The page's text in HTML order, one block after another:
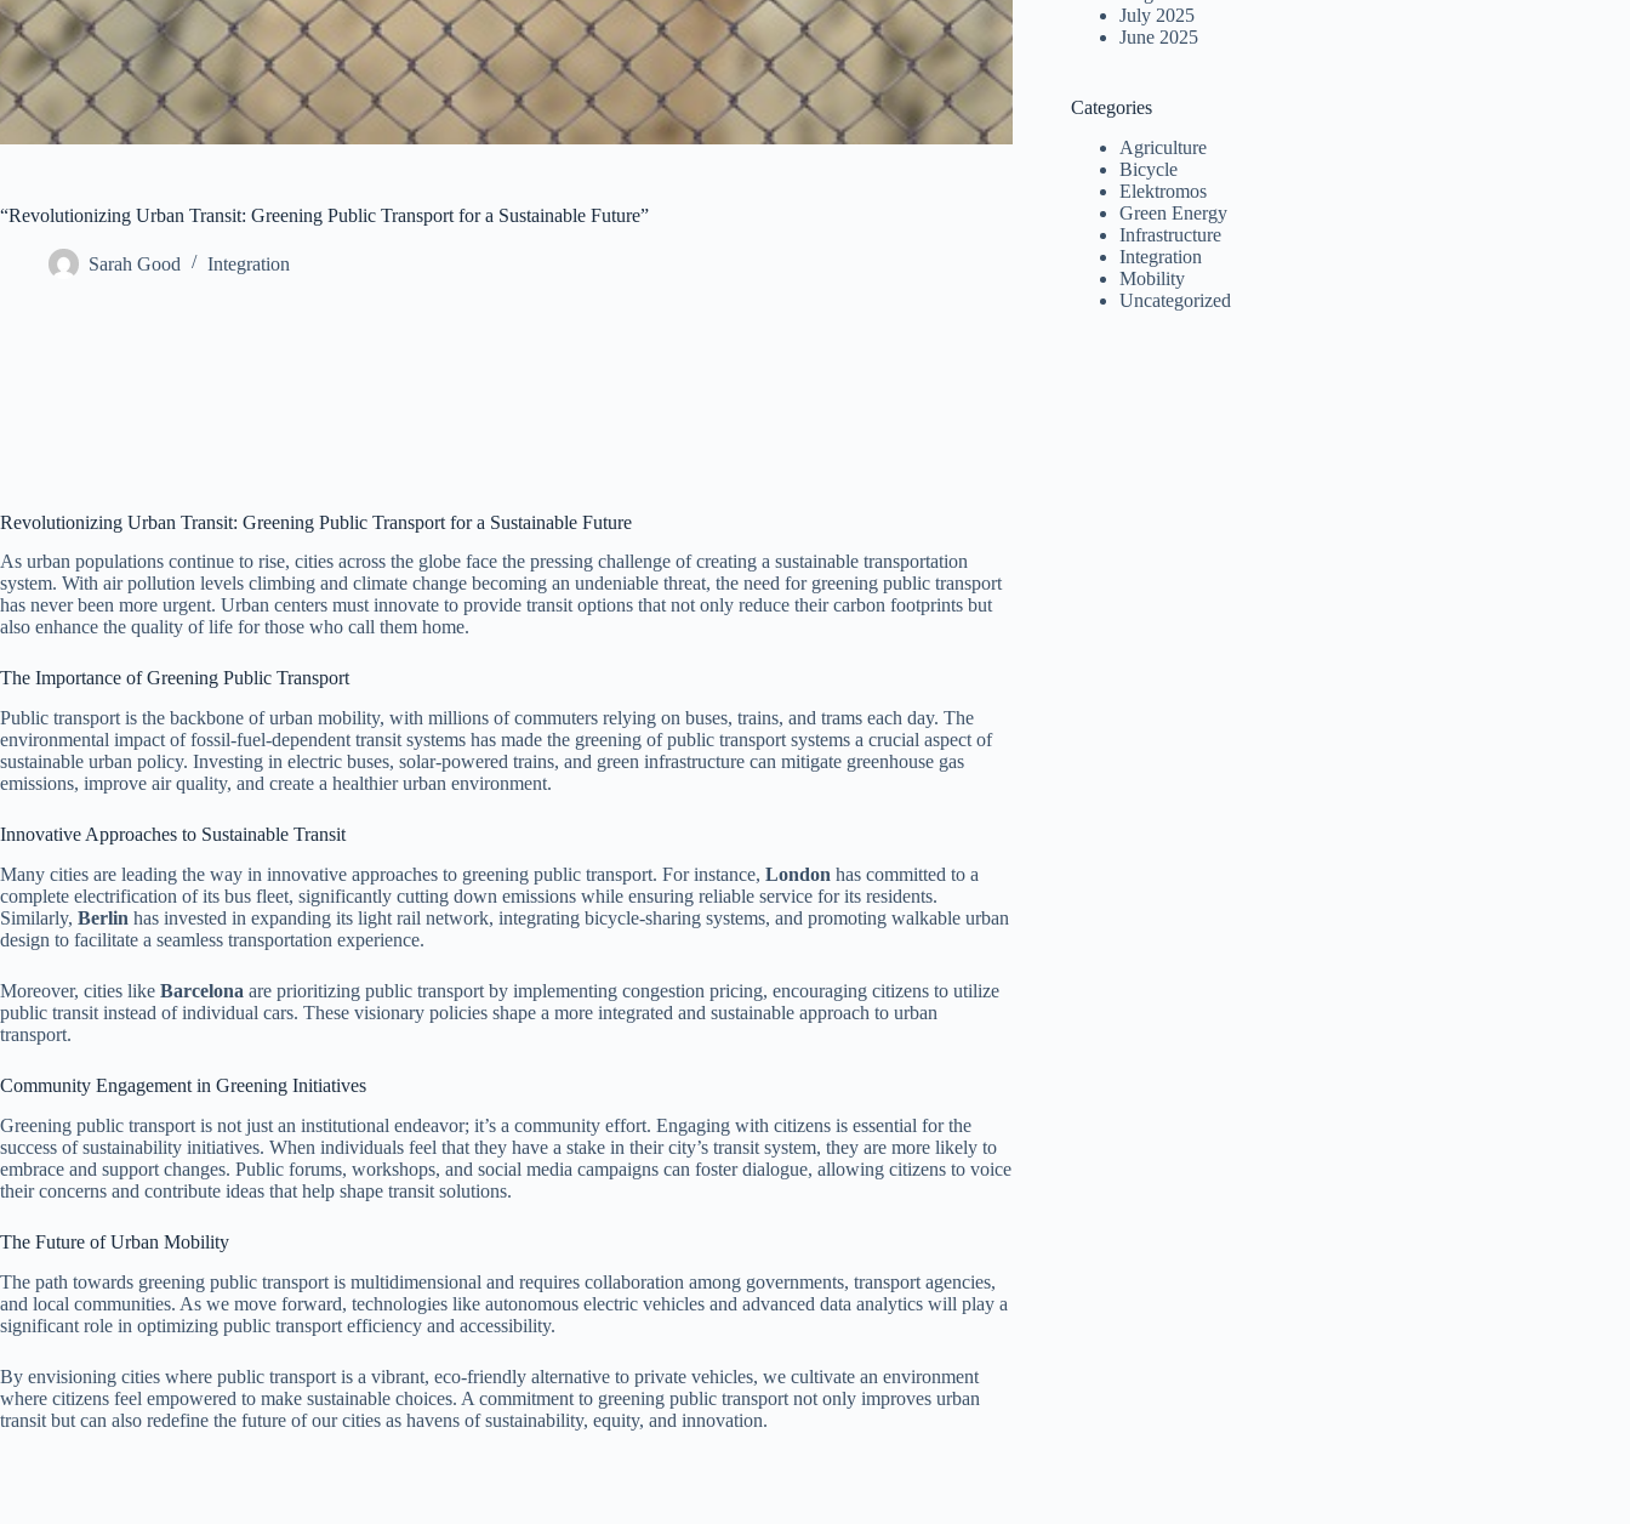
“Revolutionizing Urban Transit: Greening Public Transport for a Sustainable Future”
Sarah Good Integration
Revolutionizing Urban Transit: Greening Public Transport for a Sustainable Future
As urban populations continue to rise, cities across the globe face the pressing challenge of creating a sustainable transportation
system. With air pollution levels climbing and climate change becoming an undeniable threat, the need for greening public transport
has never been more urgent. Urban centers must innovate to provide transit options that not only reduce their carbon footprints but
also enhance the quality of life for those who call them home.
The Importance of Greening Public Transport
Public transport is the backbone of urban mobility, with millions of commuters relying on buses, trains, and trams each day. The
environmental impact of fossil-fuel-dependent transit systems has made the greening of public transport systems a crucial aspect of
sustainable urban policy. Investing in electric buses, solar-powered trains, and green infrastructure can mitigate greenhouse gas
emissions, improve air quality, and create a healthier urban environment.
Innovative Approaches to Sustainable Transit
Many cities are leading the way in innovative approaches to greening public transport. For instance, London has committed to a
complete electrification of its bus fleet, significantly cutting down emissions while ensuring reliable service for its residents.
Similarly, Berlin has invested in expanding its light rail network, integrating bicycle-sharing systems, and promoting walkable urban
design to facilitate a seamless transportation experience.
Moreover, cities like Barcelona are prioritizing public transport by implementing congestion pricing, encouraging citizens to utilize
public transit instead of individual cars. These visionary policies shape a more integrated and sustainable approach to urban
transport.
Community Engagement in Greening Initiatives
Greening public transport is not just an institutional endeavor; it’s a community effort. Engaging with citizens is essential for the
success of sustainability initiatives. When individuals feel that they have a stake in their city’s transit system, they are more likely to
embrace and support changes. Public forums, workshops, and social media campaigns can foster dialogue, allowing citizens to voice
their concerns and contribute ideas that help shape transit solutions.
The Future of Urban Mobility
The path towards greening public transport is multidimensional and requires collaboration among governments, transport agencies,
and local communities. As we move forward, technologies like autonomous electric vehicles and advanced data analytics will play a
significant role in optimizing public transport efficiency and accessibility.
By envisioning cities where public transport is a vibrant, eco-friendly alternative to private vehicles, we cultivate an environment
where citizens feel empowered to make sustainable choices. A commitment to greening public transport not only improves urban
transit but can also redefine the future of our cities as havens of sustainability, equity, and innovation.
July 2025
June 2025
Categories
Agriculture
Bicycle
Elektromos
Green Energy
Infrastructure
Integration
Mobility
Uncategorized